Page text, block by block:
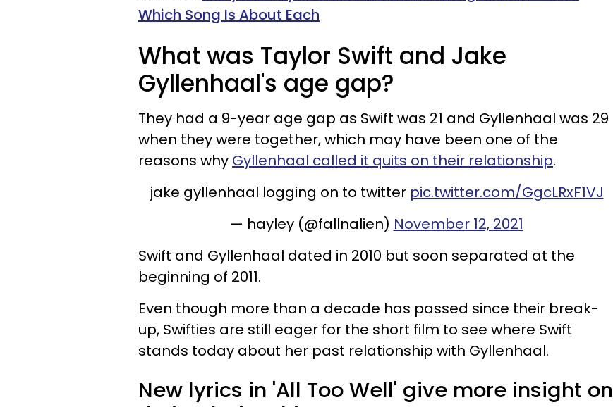
Which Song Is About Each
What was Taylor Swift and Jake
Gyllenhaal's age gap?
They had a 9-year age gap as Swift was 21 and Gyllenhaal was 29
when they were together, which may have been one of the
reasons why Gyllenhaal called it quits on their relationship.
jake gyllenhaal logging on to twitter pic.twitter.com/GgcLRxF1VJ
— hayley (@fallnalien) November 12, 2021
Swift and Gyllenhaal dated in 2010 but soon separated at the
beginning of 2011.
Even though more than a decade has passed since their break-
up, Swifties are still eager for the short film to see where Swift
stands today about her past relationship with Gyllenhaal.
New lyrics in 'All Too Well' give more insight on